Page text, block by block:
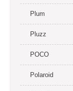
Plum
Pluzz
POCO
Polaroid